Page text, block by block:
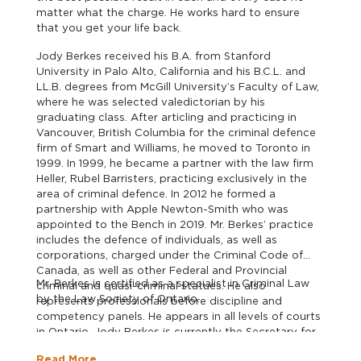
matter what the charge. He works hard to ensure
that you get your life back.
Jody Berkes received his B.A. from Stanford
University in Palo Alto, California and his B.C.L. and
LL.B. degrees from McGill University’s Faculty of Law,
where he was selected valedictorian by his
graduating class. After articling and practicing in
Vancouver, British Columbia for the criminal defence
firm of Smart and Williams, he moved to Toronto in
1999. In 1999, he became a partner with the law firm
Heller, Rubel Barristers, practicing exclusively in the
area of criminal defence. In 2012 he formed a
partnership with Apple Newton-Smith who was
appointed to the Bench in 2019. Mr. Berkes’ practice
includes the defence of individuals, as well as
corporations, charged under the Criminal Code of
Canada, as well as other Federal and Provincial
criminal and quasi-criminal statues. He also
represents professionals before discipline and
competency panels. He appears in all levels of courts
in Ontario. Jody Berkes is currently the Secretary for
Mr. Berkes is certified as a specialist in Criminal Law
by the Law Society of Ontario.